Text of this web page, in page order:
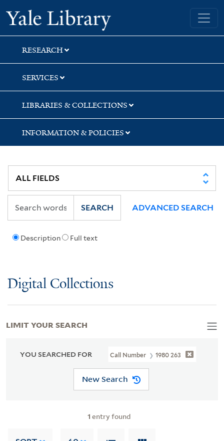
Skip
to
search
Skip
to
main
content
Skip
to
first
result
Yale University Library
RESEARCH
SERVICES
LIBRARIES & COLLECTIONS
INFORMATION & POLICIES
Description Full text
SEARCH ADVANCED SEARCH
Digital Collections
YOU SEARCHED FOR Call Number 1980 263
New Search
1 entry found
LIMIT YOUR SEARCH